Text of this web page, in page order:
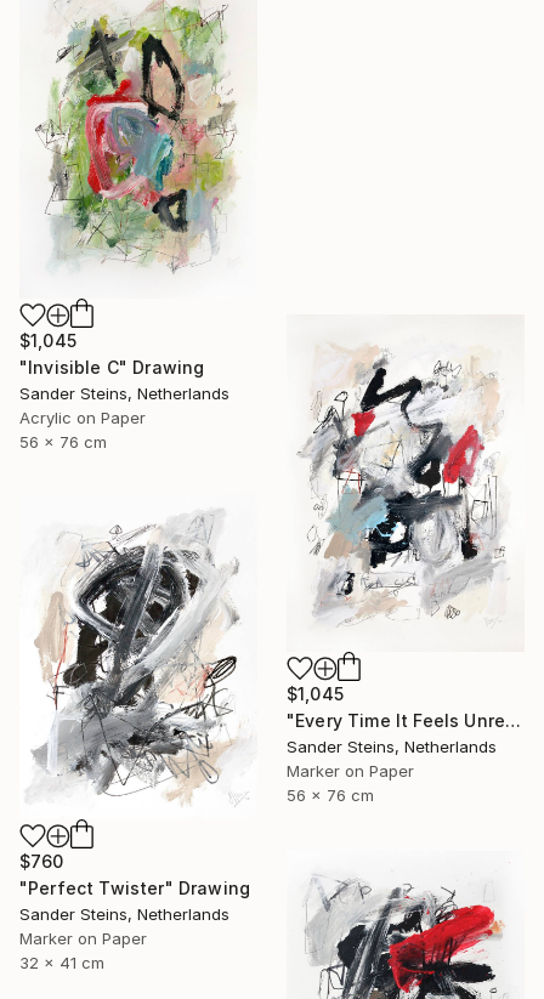
$1,045
"Invisible C" Drawing
Sander Steins, Netherlands
Acrylic on Paper
56 x 76 cm
$1,045
"Every Time It Feels Unreal" Drawing
Sander Steins, Netherlands
Marker on Paper
56 x 76 cm
$760
"Perfect Twister" Drawing
Sander Steins, Netherlands
Marker on Paper
32 x 41 cm